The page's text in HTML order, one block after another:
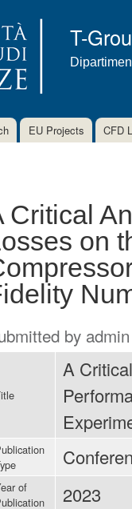
T-
EU Projects CFD
Critical
on
by admin
A
of
2023